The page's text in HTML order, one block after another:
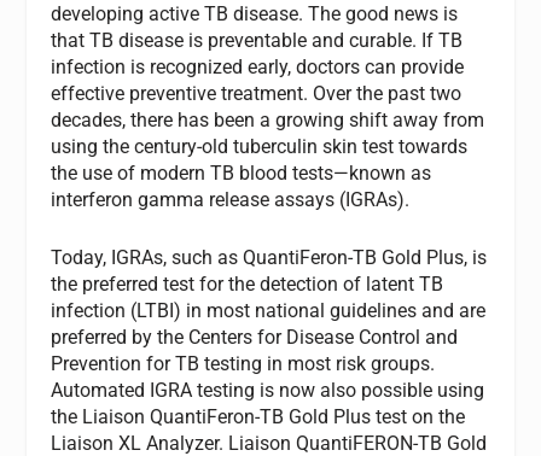
developing active TB disease. The good news is
that TB disease is preventable and curable. If TB
infection is recognized early, doctors can provide
effective preventive treatment. Over the past two
decades, there has been a growing shift away from
using the century-old tuberculin skin test towards
the use of modern TB blood tests—known as
interferon gamma release assays (IGRAs).
Today, IGRAs, such as QuantiFeron-TB Gold Plus, is
the preferred test for the detection of latent TB
infection (LTBI) in most national guidelines and are
preferred by the Centers for Disease Control and
Prevention for TB testing in most risk groups.
Automated IGRA testing is now also possible using
the Liaison QuantiFeron-TB Gold Plus test on the
Liaison XL Analyzer. Liaison QuantiFERON-TB Gold